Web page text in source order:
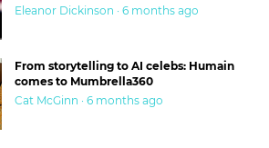
Eleanor Dickinson · 6 months ago
From storytelling to AI celebs: Humain
comes to Mumbrella360
Cat McGinn · 6 months ago